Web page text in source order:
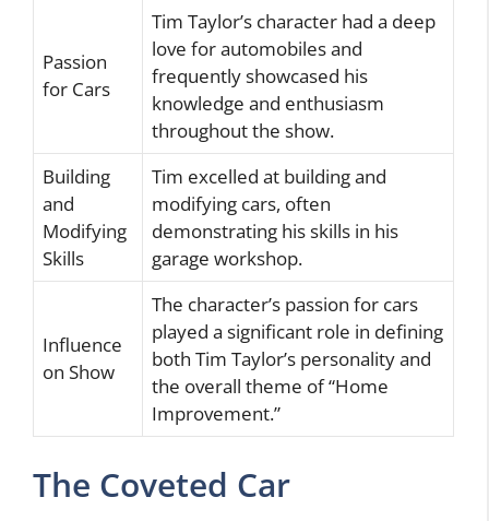
Passion
for Cars
Tim Taylor’s character had a deep
love for automobiles and
frequently showcased his
knowledge and enthusiasm
throughout the show.
Building
and
Modifying
Skills
Tim excelled at building and
modifying cars, often
demonstrating his skills in his
garage workshop.
Influence
on Show
The character’s passion for cars
played a significant role in defining
both Tim Taylor’s personality and
the overall theme of “Home
Improvement.”
The Coveted Car